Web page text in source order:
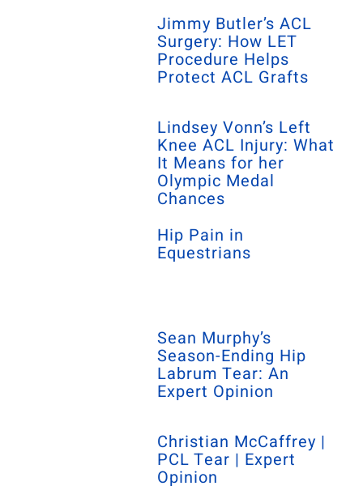
Jimmy Butler’s ACL
Surgery: How LET
Procedure Helps
Protect ACL Grafts
Lindsey Vonn’s Left
Knee ACL Injury: What
It Means for her
Olympic Medal
Chances
Hip Pain in
Equestrians
Sean Murphy’s
Season-Ending Hip
Labrum Tear: An
Expert Opinion
Christian McCaffrey |
PCL Tear | Expert
Opinion